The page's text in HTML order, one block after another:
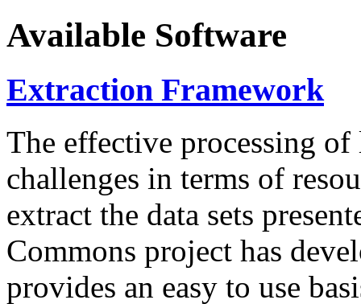
Available Software
Extraction Framework
The effective processing of
challenges in terms of
extract the data sets
Commons project has
provides an easy to use